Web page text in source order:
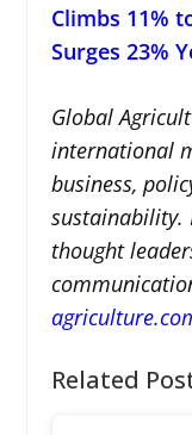
Climbs 11%
Surges 23%
Global
international
business,
sustainability.
thought
Related